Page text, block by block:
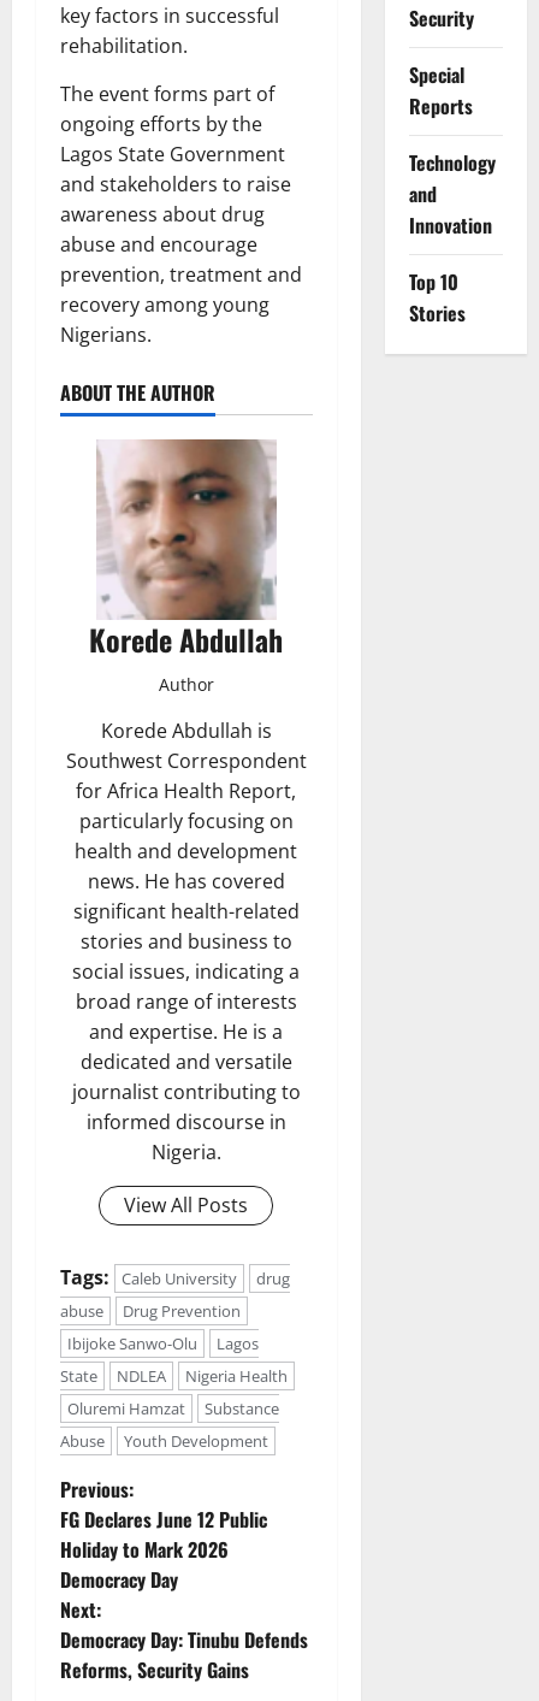
key factors in successful
rehabilitation.
The event forms part of
ongoing efforts by the
Lagos State Government
and stakeholders to raise
awareness about drug
abuse and encourage
prevention, treatment and
recovery among young
Nigerians.
ABOUT THE AUTHOR
Korede Abdullah
Author
Korede Abdullah is
Southwest Correspondent
for Africa Health Report,
particularly focusing on
health and development
news. He has covered
significant health-related
stories and business to
social issues, indicating a
broad range of interests
and expertise. He is a
dedicated and versatile
journalist contributing to
informed discourse in
Nigeria.
View All Posts
Tags: Caleb University
drug
abuse
Drug Prevention
Ibijoke Sanwo-Olu
Lagos
State
NDLEA
Nigeria Health
Oluremi Hamzat
Substance
Abuse
Youth Development
P
o
s
t
Previous:
FG Declares June 12 Public
Holiday to Mark 2026
Democracy Day
Next:
Democracy Day: Tinubu Defends
Reforms, Security Gains
Security
Special
Reports
⁠Technology
and
Innovation
Top 10
Stories